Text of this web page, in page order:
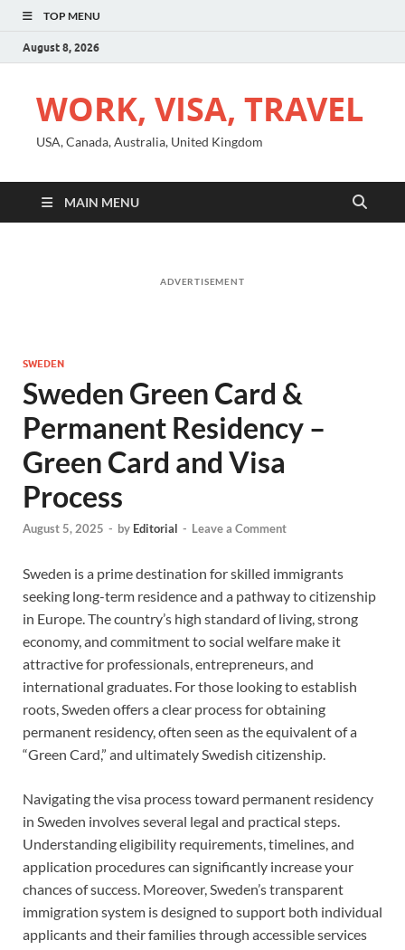
TOP MENU
August 8, 2026
WORK, VISA, TRAVEL
USA, Canada, Australia, United Kingdom
MAIN MENU
ADVERTISEMENT
SWEDEN
Sweden Green Card &
Permanent Residency –
Green Card and Visa
Process
August 5, 2025 - by Editorial - Leave a Comment
Sweden is a prime destination for skilled immigrants
seeking long-term residence and a pathway to citizenship
in Europe. The country’s high standard of living, strong
economy, and commitment to social welfare make it
attractive for professionals, entrepreneurs, and
international graduates. For those looking to establish
roots, Sweden offers a clear process for obtaining
permanent residency, often seen as the equivalent of a
“Green Card,” and ultimately Swedish citizenship.
Navigating the visa process toward permanent residency
in Sweden involves several legal and practical steps.
Understanding eligibility requirements, timelines, and
application procedures can significantly increase your
chances of success. Moreover, Sweden’s transparent
immigration system is designed to support both individual
applicants and their families through accessible services